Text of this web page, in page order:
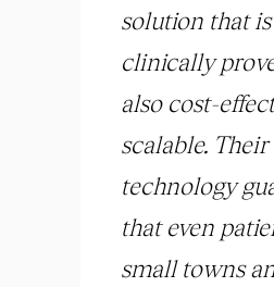
solution that
clinically
also cost-
scalable. Their
technology
that even
small towns